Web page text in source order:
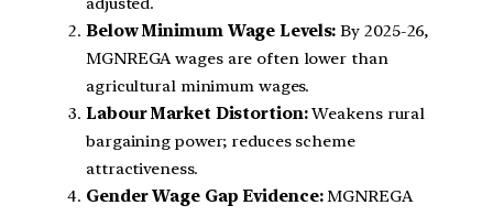
Below Minimum Wage Levels: By 2025-26,
MGNREGA wages are often lower than
agricultural minimum wages.
Labour Market Distortion:Weakens rural
bargaining power; reduces scheme
attractiveness.
Gender Wage Gap Evidence:MGNREGA